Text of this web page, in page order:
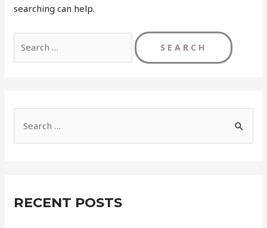
searching can help.
for:
h
RECENT POSTS